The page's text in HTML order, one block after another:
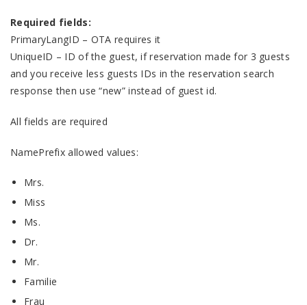
Required fields:
PrimaryLangID – OTA requires it
UniqueID – ID of the guest, if reservation made for 3 guests
and you receive less guests IDs in the reservation search
response then use “new” instead of guest id.
All fields are required
NamePrefix allowed values:
Mrs.
Miss
Ms.
Dr.
Mr.
Familie
Frau